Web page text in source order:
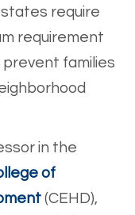
states require
requirement
prevent families
in the
of
(CEHD),